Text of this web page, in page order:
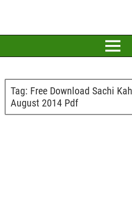
Tag: Free Download Sachi
August 2014 Pdf